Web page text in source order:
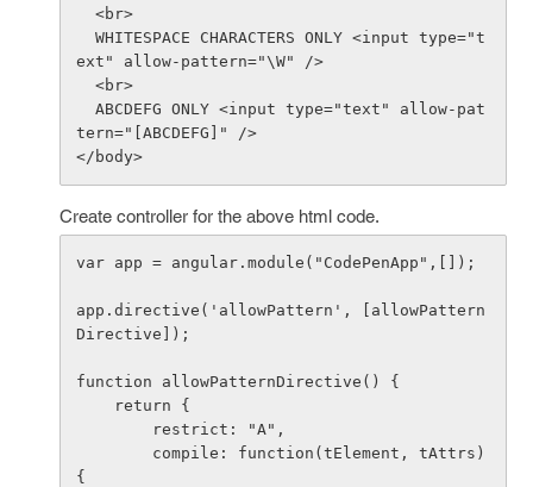
ext" allow-pattern="\W" />
tern="[ABCDEFG]" />
Create controller for the above html code.
var app = angular.module("CodePenApp",[]);
app.directive('allowPattern', [allowPattern
Directive]);
function allowPatternDirective() {
{